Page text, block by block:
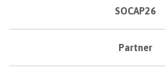
SOCAP26
Partner